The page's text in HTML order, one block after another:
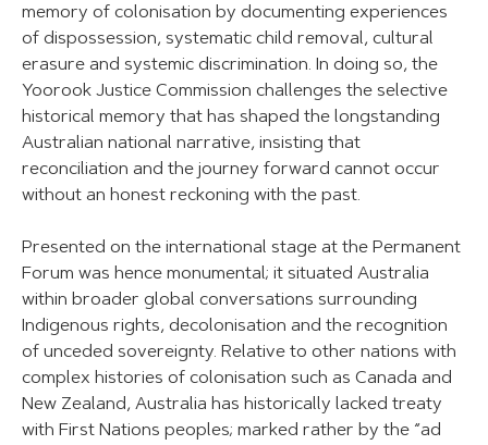
memory of colonisation by documenting experiences
of dispossession, systematic child removal, cultural
erasure and systemic discrimination. In doing so, the
Yoorook Justice Commission challenges the selective
historical memory that has shaped the longstanding
Australian national narrative, insisting that
reconciliation and the journey forward cannot occur
without an honest reckoning with the past.
Presented on the international stage at the Permanent
Forum was hence monumental; it situated Australia
within broader global conversations surrounding
Indigenous rights, decolonisation and the recognition
of unceded sovereignty. Relative to other nations with
complex histories of colonisation such as Canada and
New Zealand, Australia has historically lacked treaty
with First Nations peoples; marked rather by the “ad